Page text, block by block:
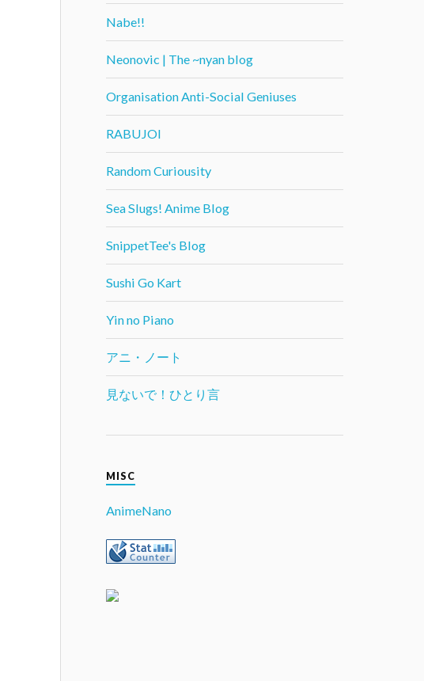
Nabe!!
Neonovic | The ~nyan blog
Organisation Anti-Social Geniuses
RABUJOI
Random Curiousity
Sea Slugs! Anime Blog
SnippetTee's Blog
Sushi Go Kart
Yin no Piano
アニ・ノート
見ないで！ひとり言
MISC
AnimeNano